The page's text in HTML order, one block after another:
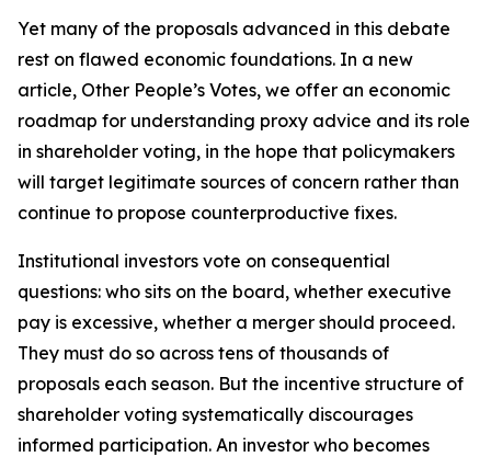
Yet many of the proposals advanced in this debate
rest on flawed economic foundations. In a new
article, Other People’s Votes, we offer an economic
roadmap for understanding proxy advice and its role
in shareholder voting, in the hope that policymakers
will target legitimate sources of concern rather than
continue to propose counterproductive fixes.
Institutional investors vote on consequential
questions: who sits on the board, whether executive
pay is excessive, whether a merger should proceed.
They must do so across tens of thousands of
proposals each season. But the incentive structure of
shareholder voting systematically discourages
informed participation. An investor who becomes